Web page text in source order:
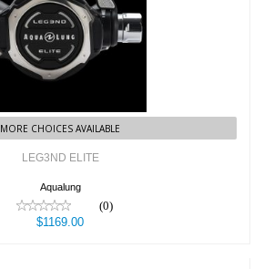
LEG3ND ELITE
$1169.00
MORE CHOICES AVAILABLE
LEG3ND ELITE
Aqualung
(0)
$1169.00